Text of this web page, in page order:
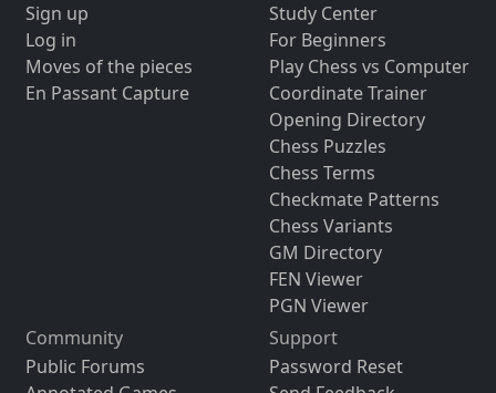
Sign up
Log in
Moves of the pieces
En Passant Capture
Study Center
For Beginners
Play Chess vs Computer
Coordinate Trainer
Opening Directory
Chess Puzzles
Chess Terms
Checkmate Patterns
Chess Variants
GM Directory
FEN Viewer
PGN Viewer
Community
Public Forums
Support
Password Reset